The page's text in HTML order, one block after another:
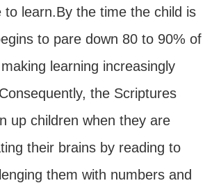
to learn.By the time the child is
to pare down 80 to 90% of
learning increasingly
the Scriptures
up children when they are
their brains by reading to
them with numbers and